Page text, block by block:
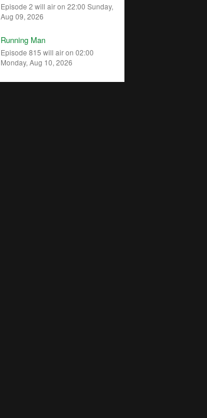
Episode 2 will air on 22:00 Sunday,
Aug 09, 2026
Running Man
Episode 815 will air on 02:00
Monday, Aug 10, 2026